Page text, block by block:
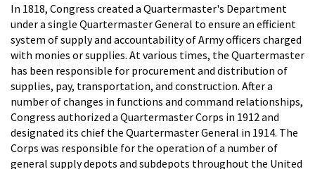
In 1818, Congress created a Quartermaster's Department
under a single Quartermaster General to ensure an efficient
system of supply and accountability of Army officers charged
with monies or supplies. At various times, the Quartermaster
has been responsible for procurement and distribution of
supplies, pay, transportation, and construction. After a
number of changes in functions and command relationships,
Congress authorized a Quartermaster Corps in 1912 and
designated its chief the Quartermaster General in 1914. The
Corps was responsible for the operation of a number of
general supply depots and subdepots throughout the United